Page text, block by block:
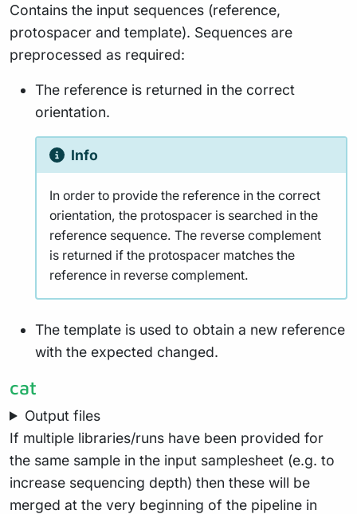
Contains the input sequences (reference,
protospacer and template). Sequences are
preprocessed as required:
The reference is returned in the correct
orientation.
Info
In order to provide the reference in the correct
orientation, the protospacer is searched in the
reference sequence. The reverse complement
is returned if the protospacer matches the
reference in reverse complement.
The template is used to obtain a new reference
with the expected changed.
cat
Output files
If multiple libraries/runs have been provided for
the same sample in the input samplesheet (e.g. to
increase sequencing depth) then these will be
merged at the very beginning of the pipeline in